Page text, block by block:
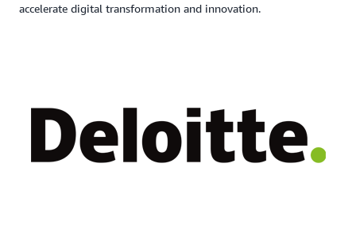
accelerate digital transformation and innovation.